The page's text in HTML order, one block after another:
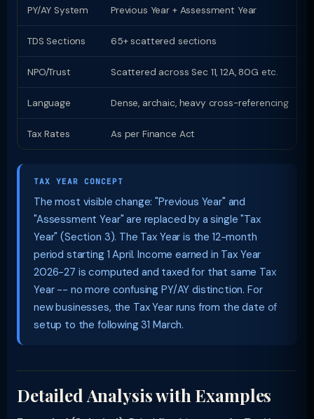
PY/AY System Previous Year + Assessment Year
TDS Sections 65+ scattered sections
NPO/Trust Scattered across Sec 11, 12A, 80G etc.
Language Dense, archaic, heavy cross-referencing
Tax Rates As per Finance Act
TAX YEAR CONCEPT
The most visible change: "Previous Year" and
"Assessment Year" are replaced by a single "Tax
Year" (Section 3). The Tax Year is the 12-month
period starting 1 April. Income earned in Tax Year
2026-27 is computed and taxed for that same Tax
Year -- no more confusing PY/AY distinction. For
new businesses, the Tax Year runs from the date of
setup to the following 31 March.
Detailed Analysis with Examples